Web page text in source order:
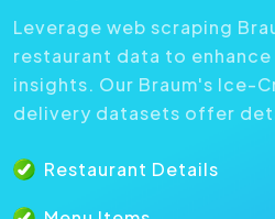
Resource
Leverage web scraping
restaurant data to
insights. Our Braum's Ice-
delivery datasets offer
Restaurant Details